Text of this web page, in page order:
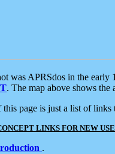
was APRSdos in the
. The map above shows
this page is just a list of
LINKS FOR NEW
.